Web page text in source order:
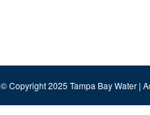
© Copyright 2025 Tampa Bay Water |